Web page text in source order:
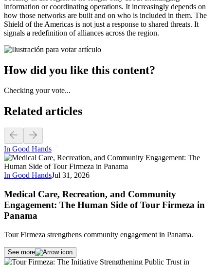
information or coordinating operations. It increasingly depends on
how those networks are built and on who is included in them. The
Shield of the Americas is not just a response to shared threats. It
signals a redefinition of alliances across the region.
How did you like this content?
Checking your vote...
Related articles
In Good Hands
In Good HandsJul 31, 2026
Medical Care, Recreation, and Community
Engagement: The Human Side of Tour Firmeza in
Panama
Tour Firmeza strengthens community engagement in Panama.
See more